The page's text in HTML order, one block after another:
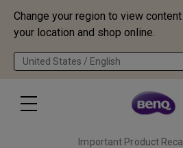
Change your region to view
your location and shop online.
United States / English
Important Product